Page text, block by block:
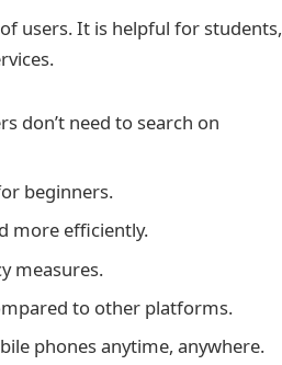
users. It is helpful for students,
don’t need to search on
beginners.
more efficiently.
measures.
to other platforms.
phones anytime, anywhere.